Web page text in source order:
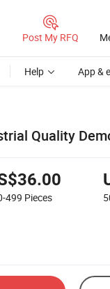
Post My RFQ
Help App &
Quality
499 Pieces